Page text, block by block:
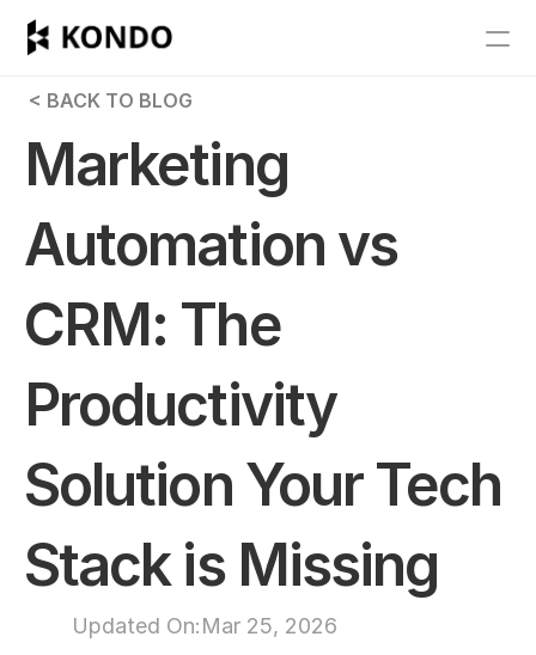
Features
Pricing
Get Started
RESOURCES
Docs
About
< BACK TO BLOG
Marketing
Automation vs
CRM: The
Productivity
Solution Your Tech
Stack is Missing
Updated On:Mar 25, 2026